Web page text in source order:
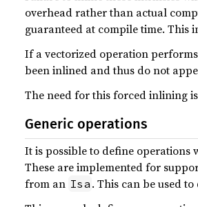
overhead rather than actual
guaranteed at compile time. This
If a vectorized operation
been inlined and thus do not
The need for this forced inlining
Generic operations
It is possible to define operations
These are implemented for
from an Isa . This can be used